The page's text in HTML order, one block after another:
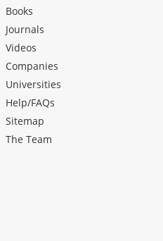
Books
Journals
Videos
Companies
Universities
Help/FAQs
Sitemap
The Team